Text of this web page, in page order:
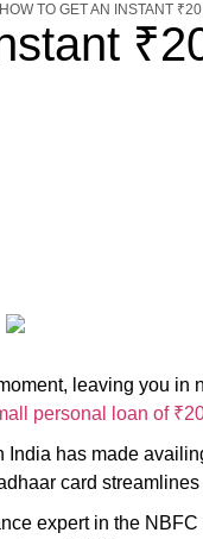
HOW TO GET AN INSTANT
leaving you
personal loan of
has made
card
expert in the